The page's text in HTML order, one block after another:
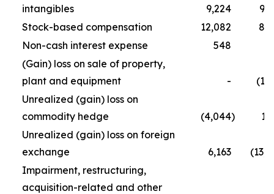
intangibles
9,224
Stock-based compensation
12,082
Non-cash interest expense
548
(Gain) loss on sale of property,
plant and equipment
-
Unrealized (gain) loss on
commodity hedge
(4,044)
Unrealized (gain) loss on foreign
exchange
6,163
Impairment, restructuring,
acquisition-related and other